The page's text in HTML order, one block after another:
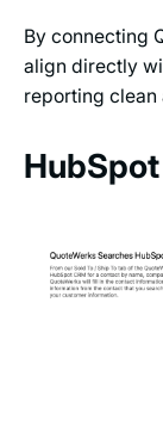
By connecting
align directly
reporting
HubSpot